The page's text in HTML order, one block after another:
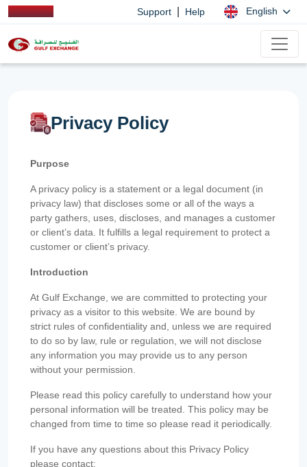
Support Help English
Privacy Policy
Purpose
A privacy policy is a statement or a legal document (in
privacy law) that discloses some or all of the ways a
party gathers, uses, discloses, and manages a customer
or client’s data. It fulfills a legal requirement to protect a
customer or client’s privacy.
Introduction
At Gulf Exchange, we are committed to protecting your
privacy as a visitor to this website. We are bound by
strict rules of confidentiality and, unless we are required
to do so by law, rule or regulation, we will not disclose
any information you may provide us to any person
without your permission.
Please read this policy carefully to understand how your
personal information will be treated. This policy may be
changed from time to time so please read it periodically.
If you have any questions about this Privacy Policy
please contact: